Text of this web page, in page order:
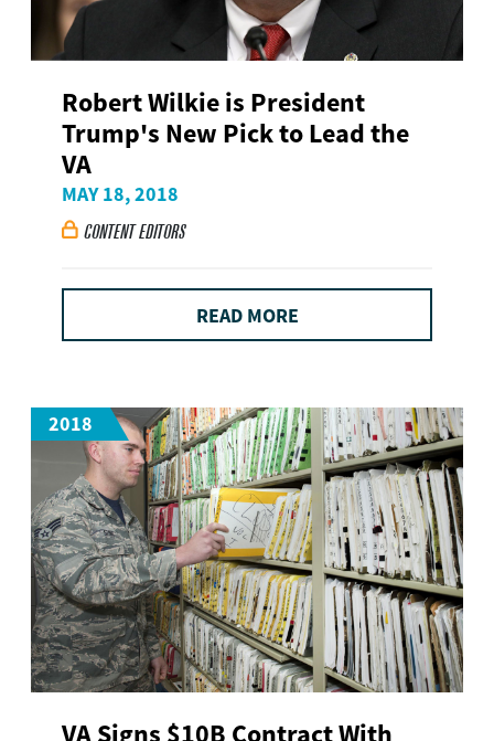
Robert Wilkie is President
Trump's New Pick to Lead the
VA
MAY 18, 2018
 CONTENT EDITORS
READ MORE
2018
VA Signs $10B Contract With